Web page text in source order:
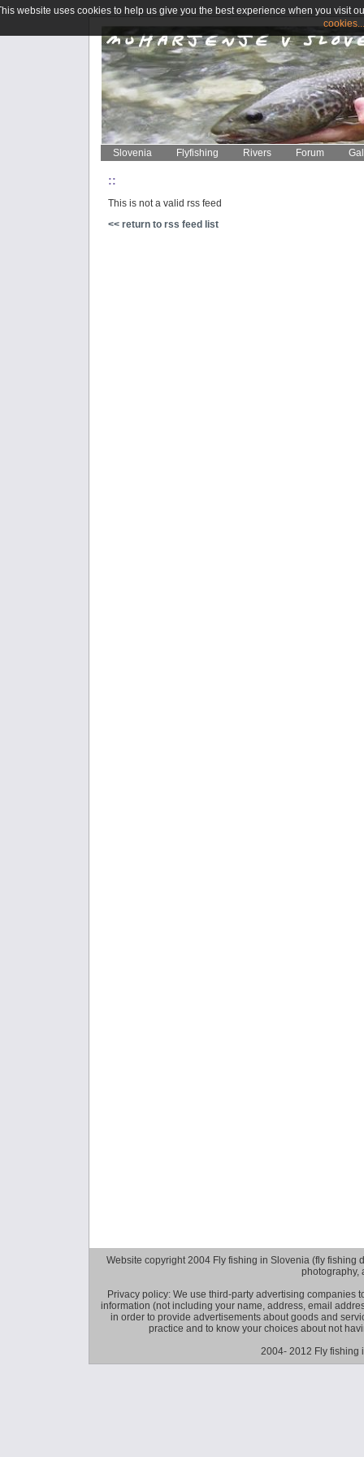
Slovenia Flyfishing Rivers Forum
::
This is not a valid rss feed
<< return to rss feed list
Website copyright 2004 Fly fishing in Slovenia (fly fishing
photography,
Privacy policy: We use third-party advertising companies
information (not including your name, address, email
in order to provide advertisements about goods and
practice and to know your choices about not
2004- 2012 Fly fishing
website uses cookies to help us give you the best experience when you visit
cookies...